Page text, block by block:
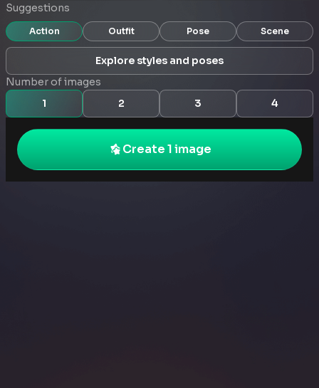
Suggestions
Action Outfit Pose Scene
Explore styles and poses
Number of images
1
2 3 4
Create 1 image